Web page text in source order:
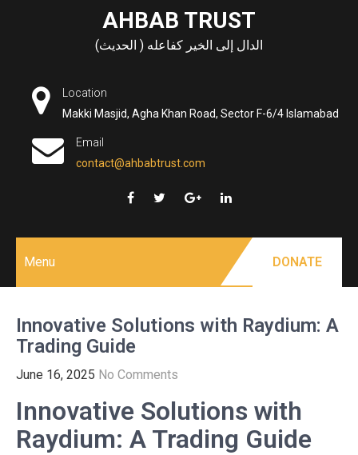
AHBAB TRUST
الدال إلى الخير كفاعله ( الحديث)
Location
Makki Masjid, Agha Khan Road, Sector F-6/4 Islamabad
Email
contact@ahbabtrust.com
Menu DONATE
Innovative Solutions with Raydium: A
Trading Guide
June 16, 2025 No Comments
Innovative Solutions with
Raydium: A Trading Guide